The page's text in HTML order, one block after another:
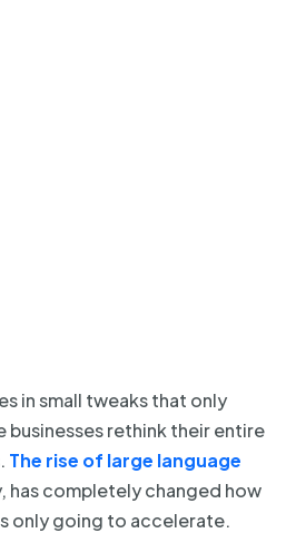
in small tweaks that only
rethink their entire
The rise of large language
has completely changed how
only going to accelerate.